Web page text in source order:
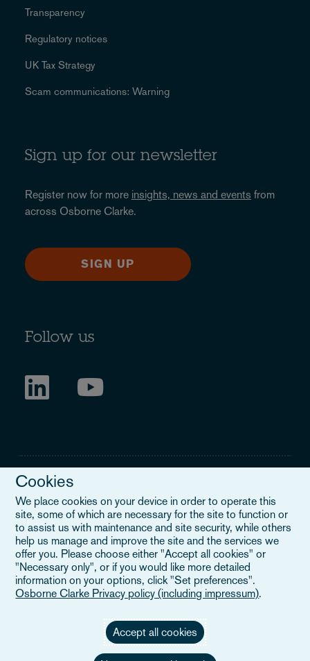
Transparency
Regulatory notices
UK Tax Strategy
Scam communications: Warning
Sign up for our newsletter
Register now for more insights, news and events from
across Osborne Clarke.
SIGN UP
Follow us
Legal Notice
When you read about Osborne Clarke on this site, we are either
referring to our international organisation, Osborne Clarke Verein
(OCV), or one of its member firms. OCV is a Swiss verein and
doesn’t provide services to clients. The OCV member firms are all
separate legal entities and have no authority to obligate or bind
Cookies
We place cookies on your device in order to operate this
site, some of which are necessary for the site to function or
to assist us with maintenance and site security, while others
help us manage and improve the site and the services we
offer you. Please choose either "Accept all cookies" or
"Necessary only", or if you would like more detailed
information on your options, click "Set preferences".
Osborne Clarke Privacy policy (including impressum).
Accept all cookies